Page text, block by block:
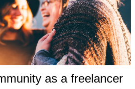
as a freelancer